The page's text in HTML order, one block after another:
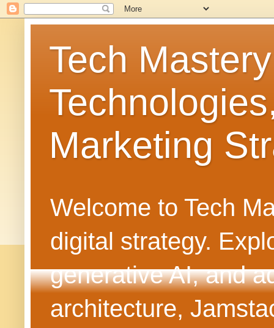
Tech
Marketing
Welcome to Tech
digital strategy.
generative AI, and
architecture,